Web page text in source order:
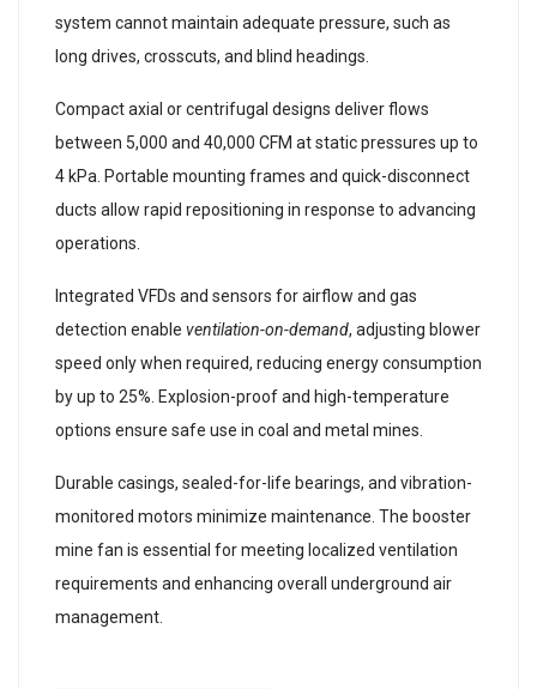
system cannot maintain adequate pressure, such as
long drives, crosscuts, and blind headings.
Compact axial or centrifugal designs deliver flows
between 5,000 and 40,000 CFM at static pressures up to
4 kPa. Portable mounting frames and quick-disconnect
ducts allow rapid repositioning in response to advancing
operations.
Integrated VFDs and sensors for airflow and gas
detection enable ventilation-on-demand, adjusting blower
speed only when required, reducing energy consumption
by up to 25%. Explosion-proof and high-temperature
options ensure safe use in coal and metal mines.
Durable casings, sealed-for-life bearings, and vibration-
monitored motors minimize maintenance. The booster
mine fan is essential for meeting localized ventilation
requirements and enhancing overall underground air
management.